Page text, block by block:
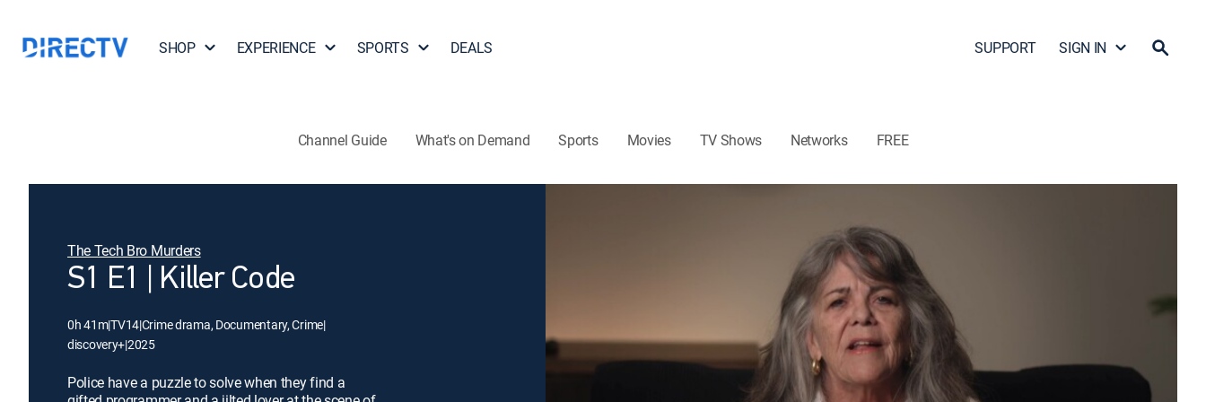
SHOP EXPERIENCE SPORTS DEALS SUPPORT SIGN IN
Channel Guide What's on Demand Sports Movies TV Shows Networks FREE
The Tech Bro Murders
S1 E1 | Killer Code
0h 41m|TV14|Crime drama, Documentary, Crime|
discovery+|2025
Police have a puzzle to solve when they find a